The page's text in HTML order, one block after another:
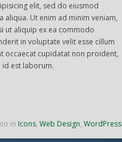
elit, sed do eiusmod
Ut enim ad minim veniam,
ut aliquip ex ea commodo
in voluptate velit esse cillum
occaecat cupidatat non proident,
id est laborum.
in Icons,Web Design,WordPress